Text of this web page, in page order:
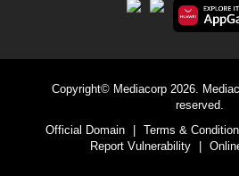
Copyright© Mediacorp 2026.
reserved.
Official Domain
| Terms &
Report Vulnerability
|